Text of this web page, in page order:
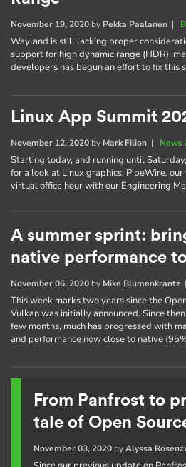
November 19, 2020 by Pekka Paalanen |
Wayland is still lacking proper
support for high dynamic range (HDR)
developers has begun an effort to fix this
Linux App Summit
November 12, 2020 by Mark Filion | News
Starting today, and running until
for a look at Linux graphics, PipeWire,
virtual office hour with our Engineering
A summer sprint:
native performance
November 06, 2020 by Mike Blumenkrantz
This week marks two years since the
Vulkan was initially announced. Since
few months, much has progressed with
and performance now close to native
From Panfrost to
tale of Open
November 03, 2020byAlyssa